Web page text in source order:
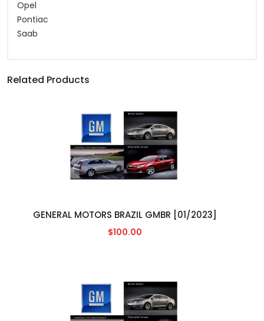
Opel
Pontiac
Saab
Related Products
GENERAL MOTORS BRAZIL GMBR [01/2023]
$100.00